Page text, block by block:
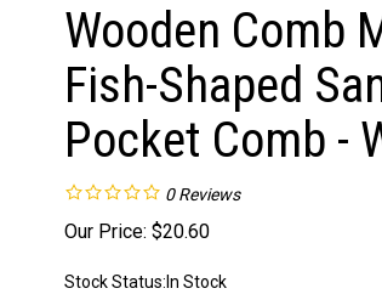
Wooden Comb
Fish-Shaped
Pocket Comb -
0 Reviews
Our Price: $20.60
Stock Status:In Stock